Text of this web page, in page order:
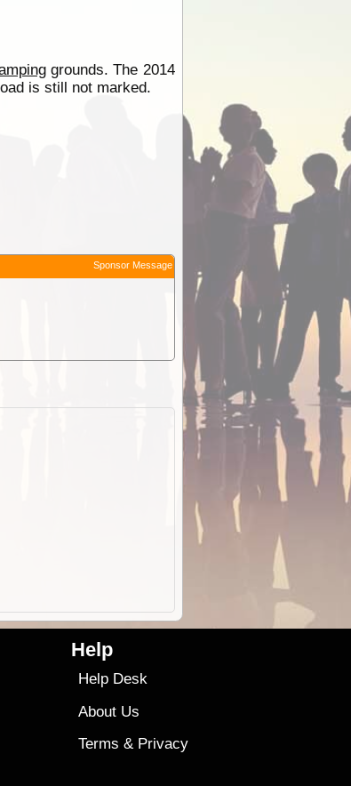
grounds. The 2014
is still not marked.
Sponsor Message
Help
Help Desk
About Us
Terms & Privacy